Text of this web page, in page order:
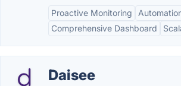
Proactive Monitoring
Comprehensive Dashboard
Daisee